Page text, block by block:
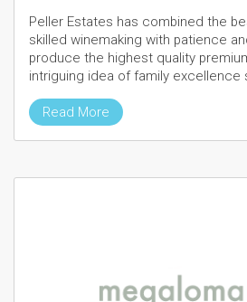
Peller Estates has combined the
skilled winemaking with patience
produce the highest quality
intriguing idea of family excellence
Read More